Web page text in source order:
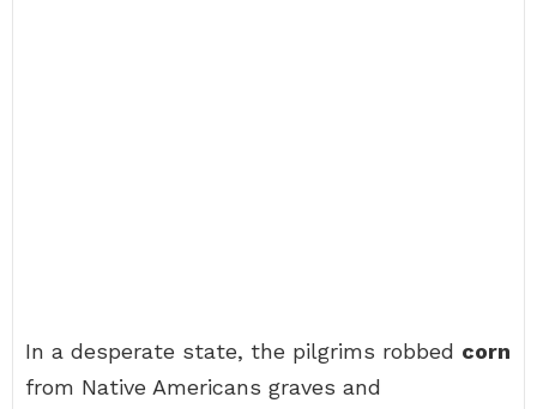
In a desperate state, the pilgrims robbed corn
from Native Americans graves and